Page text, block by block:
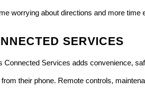
worrying about directions and more time
SERVICES
Services adds convenience,
their phone. Remote controls,